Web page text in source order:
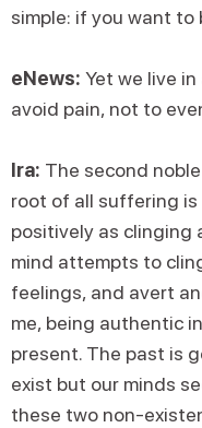
simple: if you want to
eNews: Yet we live
avoid pain, not to
Ira: The second
root of all suffering is
positively as clinging
mind attempts to
feelings, and avert
me, being authentic
present. The past is
exist but our minds
these two non-